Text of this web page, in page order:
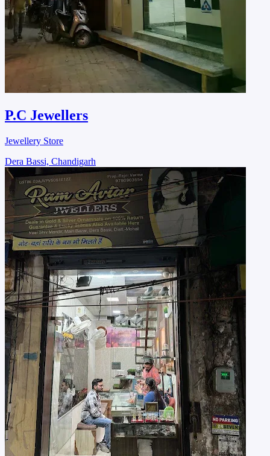
P.C Jewellers
Jewellery Store
Dera Bassi, Chandigarh